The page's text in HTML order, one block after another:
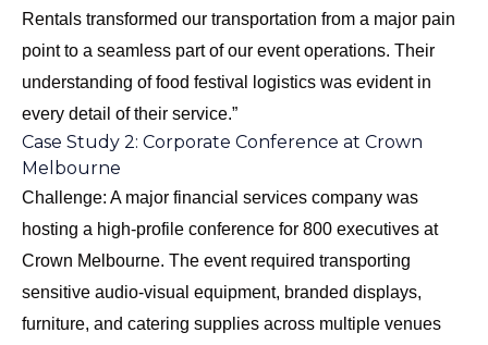
Rentals transformed our transportation from a major pain
point to a seamless part of our event operations. Their
understanding of food festival logistics was evident in
every detail of their service.”
Case Study 2: Corporate Conference at Crown
Melbourne
Challenge: A major financial services company was
hosting a high-profile conference for 800 executives at
Crown Melbourne. The event required transporting
sensitive audio-visual equipment, branded displays,
furniture, and catering supplies across multiple venues